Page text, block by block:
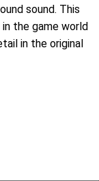
sound. This
the game world
in the original